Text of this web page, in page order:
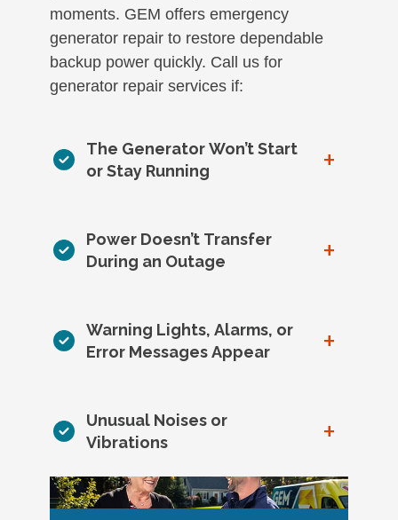
moments. GEM offers emergency
generator repair to restore dependable
backup power quickly. Call us for
generator repair services if:
The Generator Won’t Start
or Stay Running
+
Power Doesn’t Transfer
During an Outage
+
Warning Lights, Alarms, or
Error Messages Appear
+
Unusual Noises or
Vibrations
+